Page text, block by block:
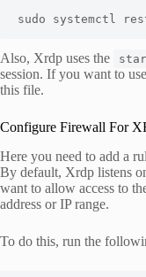
sudo systemctl
Also, Xrdp uses the
session. If you want to
this file.
Configure Firewall For
Here you need to add a
By default, Xrdp listens
want to allow access to
address or IP range.
To do this, run the